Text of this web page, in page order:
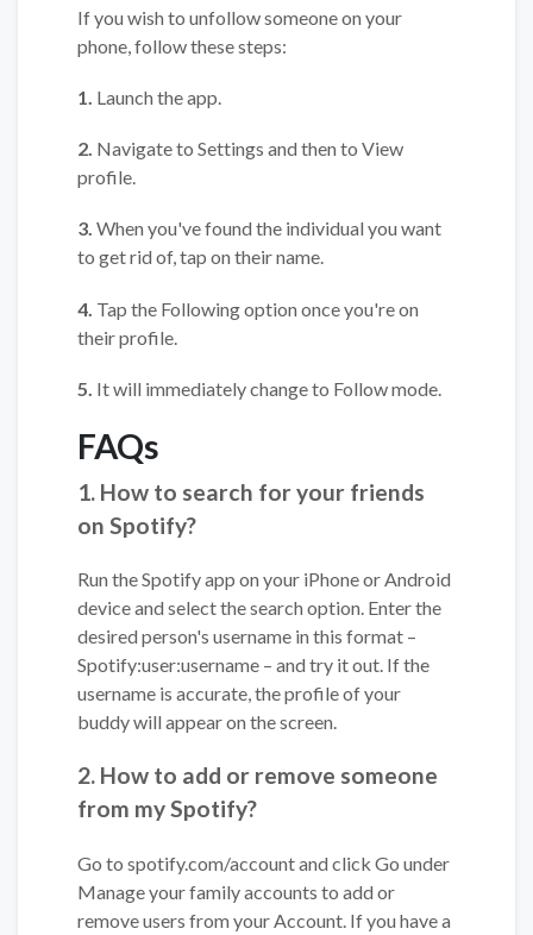
If you wish to unfollow someone on your
phone, follow these steps:
1. Launch the app.
2. Navigate to Settings and then to View
profile.
3. When you've found the individual you want
to get rid of, tap on their name.
4. Tap the Following option once you're on
their profile.
5. It will immediately change to Follow mode.
FAQs
1. How to search for your friends
on Spotify?
Run the Spotify app on your iPhone or Android
device and select the search option. Enter the
desired person's username in this format –
Spotify:user:username – and try it out. If the
username is accurate, the profile of your
buddy will appear on the screen.
2. How to add or remove someone
from my Spotify?
Go to spotify.com/account and click Go under
Manage your family accounts to add or
remove users from your Account. If you have a